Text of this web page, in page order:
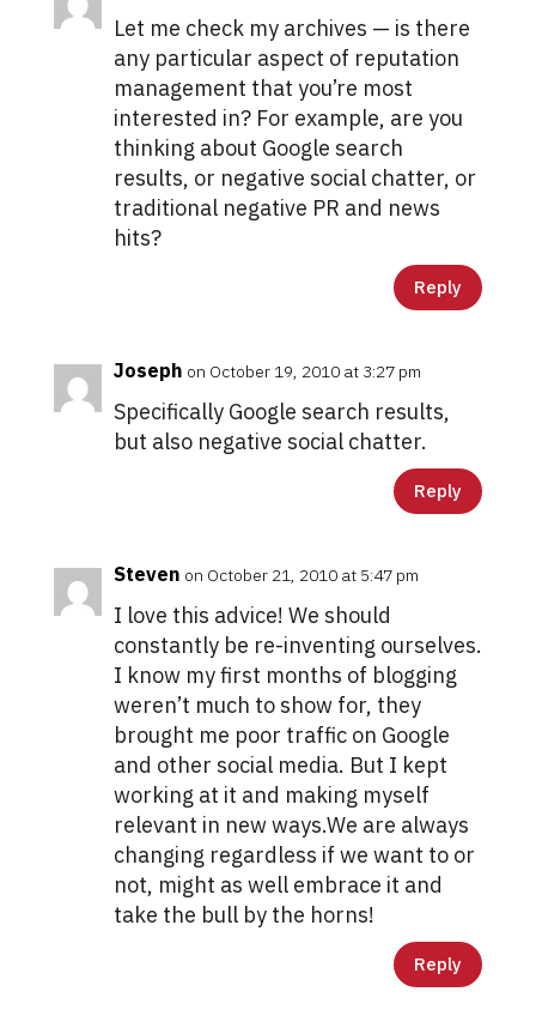
Let me check my archives — is there
any particular aspect of reputation
management that you’re most
interested in? For example, are you
thinking about Google search
results, or negative social chatter, or
traditional negative PR and news
hits?
Reply
Joseph on October 19, 2010 at 3:27 pm
Specifically Google search results,
but also negative social chatter.
Reply
Steven on October 21, 2010 at 5:47 pm
I love this advice! We should
constantly be re-inventing ourselves.
I know my first months of blogging
weren’t much to show for, they
brought me poor traffic on Google
and other social media. But I kept
working at it and making myself
relevant in new ways.We are always
changing regardless if we want to or
not, might as well embrace it and
take the bull by the horns!
Reply